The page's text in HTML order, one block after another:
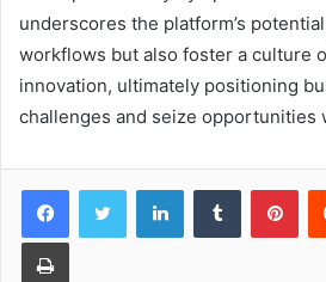
underscores the platform’s
workflows but also foster a culture
innovation, ultimately positioning
challenges and seize opportunities
LinkedInTumblr
Print